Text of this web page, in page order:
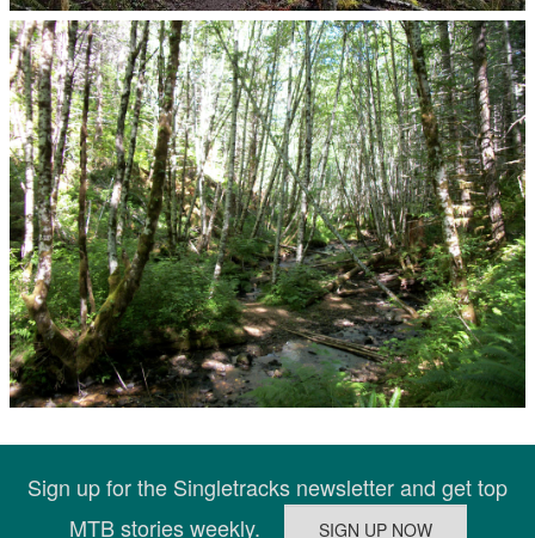
Sign up for the Singletracks newsletter and get top
MTB stories weekly.